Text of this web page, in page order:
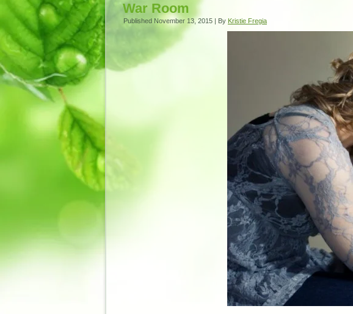
War Room
Published November 13, 2015 | By Kristie Fregia